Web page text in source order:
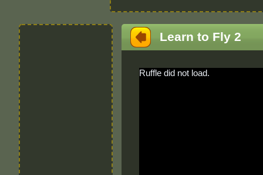
Learn to Fly 2
Ruffle did not load.